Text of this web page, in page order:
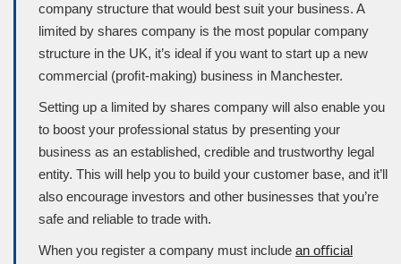
company structure that would best suit your business. A
limited by shares company is the most popular company
structure in the UK, it’s ideal if you want to start up a new
commercial (proﬁt-making) business in Manchester.
Setting up a limited by shares company will also enable you
to boost your professional status by presenting your
business as an established, credible and trustworthy legal
entity. This will help you to build your customer base, and it’ll
also encourage investors and other businesses that you’re
safe and reliable to trade with.
When you register a company must include an oﬃcial